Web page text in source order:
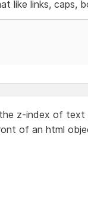
like links, caps,
z-index of text
of an html